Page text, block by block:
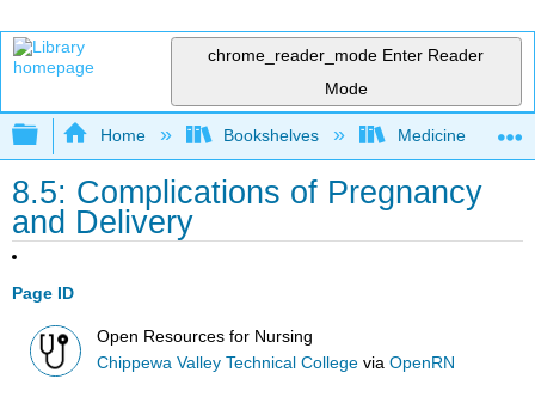
chrome_reader_mode Enter Reader
Mode
Expand/collapse global hierarchy
Home Bookshelves Medicine
8.5: Complications of Pregnancy
and Delivery
Page ID
Open Resources for Nursing
Chippewa Valley Technical College viaOpenRN